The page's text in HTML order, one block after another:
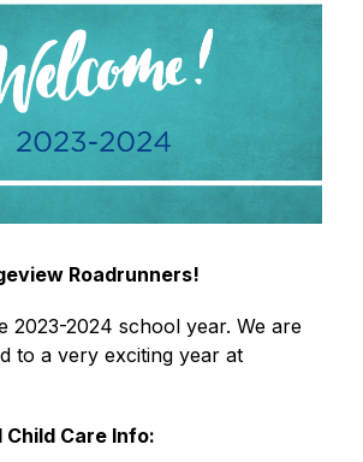
Roadrunners!
2023-2024 school year. We are
to a very exciting year at
Care Info: